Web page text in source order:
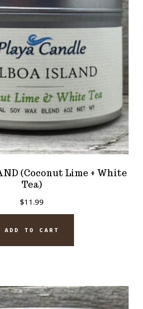
(Coconut Lime + White
Tea)
$11.99
ADD TO CART